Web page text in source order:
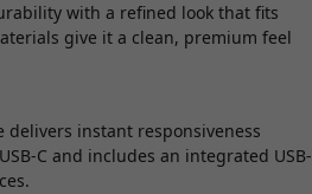
with a refined look that fits
give it a clean, premium feel
delivers instant responsiveness
C and includes an integrated USB-